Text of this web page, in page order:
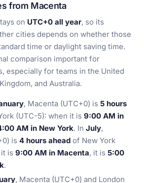
from Macenta
on UTC+0 all year, so its
cities depends on whether those
time or daylight saving time.
comparison important for
especially for teams in the United
and Australia.
, Macenta (UTC+0) is 5 hours
(UTC-5): when it is 9:00 AM in
AM in New York. In July,
is 4 hours ahead of New York
is 9:00 AM in Macenta, it is 5:00
.
, Macenta (UTC+0) and London